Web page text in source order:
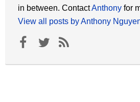
in between. ContactAnthony for
View all posts by Anthony